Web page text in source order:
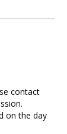
contact
on the day